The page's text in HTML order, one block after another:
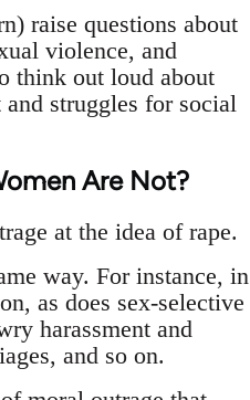
raise questions about
violence, and
think out loud about
struggles for social
Are Not?
at the idea of rape.
way. For instance, in
as does sex-selective
harassment and
and so on.